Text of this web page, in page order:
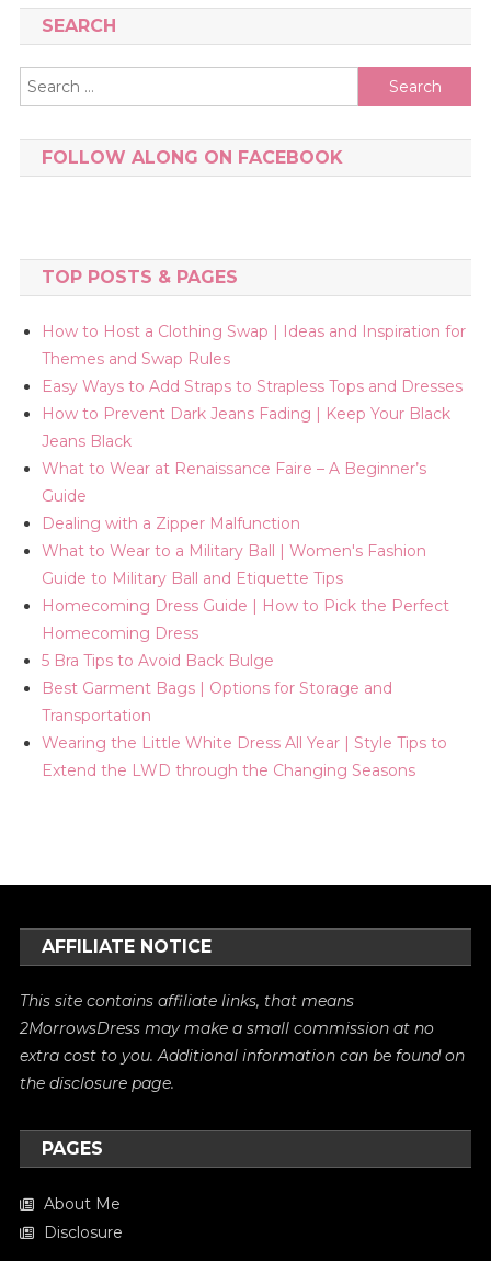
SEARCH
Search
for:
FOLLOW ALONG ON FACEBOOK
TOP POSTS & PAGES
How to Host a Clothing Swap | Ideas and Inspiration for
Themes and Swap Rules
Easy Ways to Add Straps to Strapless Tops and Dresses
How to Prevent Dark Jeans Fading | Keep Your Black
Jeans Black
What to Wear at Renaissance Faire – A Beginner’s
Guide
Dealing with a Zipper Malfunction
What to Wear to a Military Ball | Women's Fashion
Guide to Military Ball and Etiquette Tips
Homecoming Dress Guide | How to Pick the Perfect
Homecoming Dress
5 Bra Tips to Avoid Back Bulge
Best Garment Bags | Options for Storage and
Transportation
Wearing the Little White Dress All Year | Style Tips to
Extend the LWD through the Changing Seasons
AFFILIATE NOTICE
This site contains affiliate links, that means
2MorrowsDress may make a small commission at no
extra cost to you. Additional information can be found on
thedisclosure page.
PAGES
About Me
Disclosure